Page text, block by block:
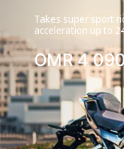
Takes super sport
acceleration up to
OMR4